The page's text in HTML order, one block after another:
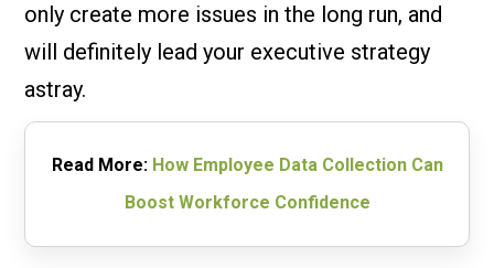
only create more issues in the long run, and
will definitely lead your executive strategy
astray.
Read More: How Employee Data Collection Can
Boost Workforce Confidence